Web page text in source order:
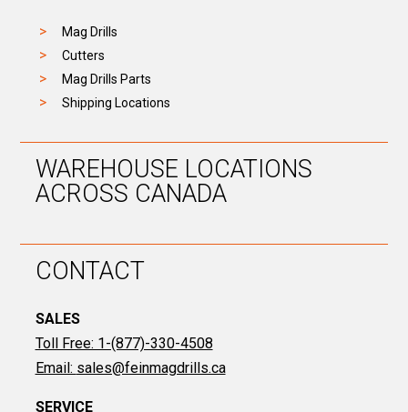
Mag Drills
Cutters
Mag Drills Parts
Shipping Locations
WAREHOUSE LOCATIONS
ACROSS CANADA
CONTACT
SALES
Toll Free: 1-(877)-330-4508
Email: sales@feinmagdrills.ca
SERVICE